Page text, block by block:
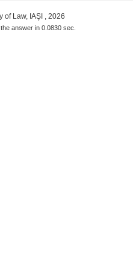
of Law, IAŞI , 2026
answer in 0.0830 sec.